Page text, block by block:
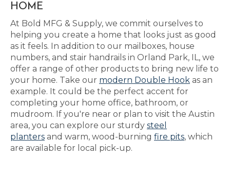
HOME
At Bold MFG & Supply, we commit ourselves to
helping you create a home that looks just as good
as it feels. In addition to our mailboxes, house
numbers, and stair handrails in Orland Park, IL, we
offer a range of other products to bring new life to
your home. Take our modern Double Hook as an
example. It could be the perfect accent for
completing your home office, bathroom, or
mudroom. If you're near or plan to visit the Austin
area, you can explore our sturdy steel
planters and warm, wood-burning fire pits, which
are available for local pick-up.